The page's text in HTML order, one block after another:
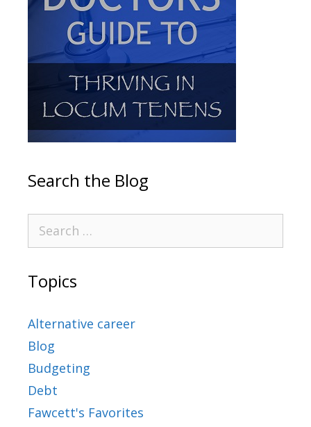
Search the Blog
Topics
Alternative career
Blog
Budgeting
Debt
Fawcett's Favorites